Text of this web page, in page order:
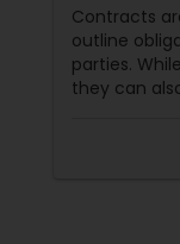
Any
Contracts
outline
parties.
they can
losses,